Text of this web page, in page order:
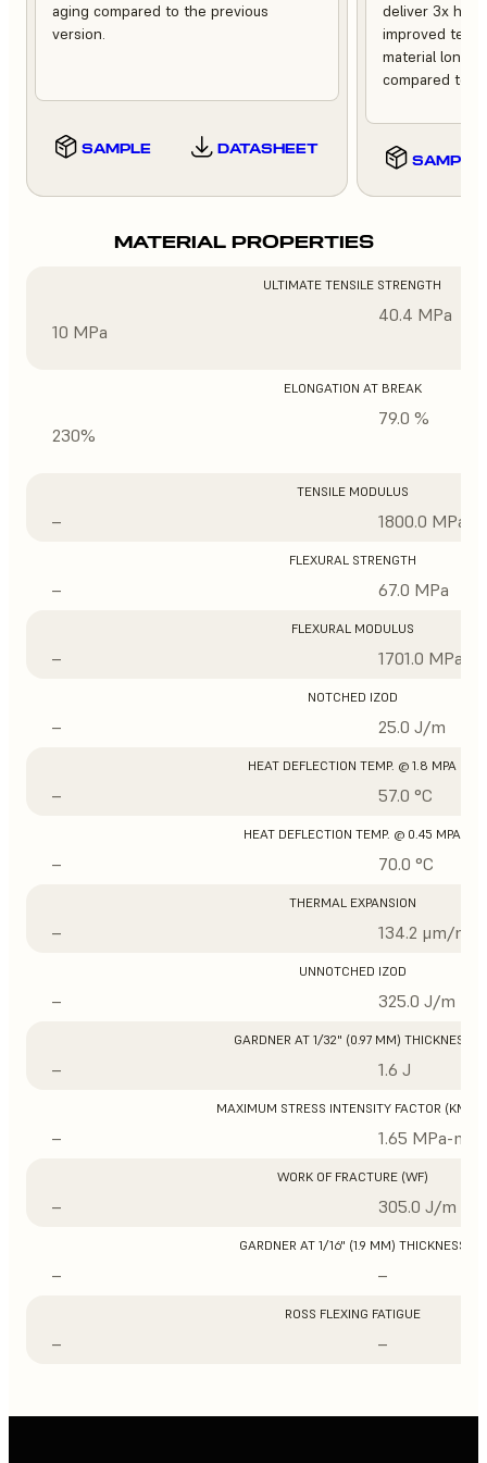
aging compared to the previous
version.
SAMPLE DATASHEET
deliver 3x
improved
material
compared to
SAMPLE
MATERIAL PROPERTIES
ULTIMATE TENSILE STRENGTH
10 MPa
40.4 MPa
ELONGATION AT BREAK
230%
79.0 %
TENSILE MODULUS
– 1800.0 MPa
FLEXURAL STRENGTH
– 67.0 MPa
FLEXURAL MODULUS
– 1701.0 MPa
NOTCHED IZOD
– 25.0 J/m
HEAT DEFLECTION TEMP. @ 1.8 MPA
– 57.0 °C
HEAT DEFLECTION TEMP. @ 0.45 MPA
– 70.0 °C
THERMAL EXPANSION
– 134.2 μm/m/
UNNOTCHED IZOD
– 325.0 J/m
GARDNER AT 1/32" (0.97 MM) THICKNESS
– 1.6 J
MAXIMUM STRESS INTENSITY FACTOR (KMAX)
– 1.65 MPa-m1/
WORK OF FRACTURE (WF)
– 305.0 J/m
GARDNER AT 1/16" (1.9 MM) THICKNESS
– –
ROSS FLEXING FATIGUE
– –